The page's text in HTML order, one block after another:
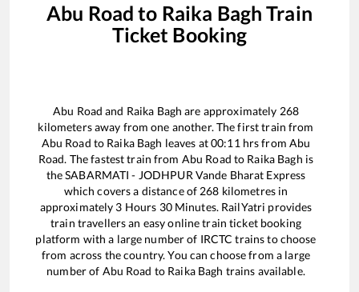
Abu Road to Raika Bagh Train
Ticket Booking
Abu Road and Raika Bagh are approximately 268
kilometers away from one another. The first train from
Abu Road to Raika Bagh leaves at00:11 hrs from Abu
Road. The fastest train from Abu Road to Raika Bagh is
theSABARMATI - JODHPUR Vande Bharat Express
which covers a distance of 268 kilometres in
approximately 3 Hours 30Minutes. RailYatri provides
train travellers an easy online train ticket booking
platform with a large number of IRCTC trains to choose
from across the country. You can choose from a large
number of Abu Road to Raika Bagh trains available.